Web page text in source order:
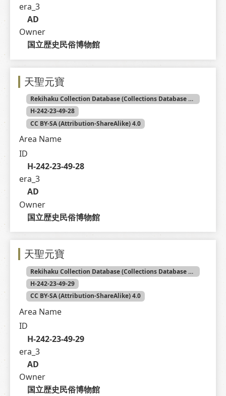
era_3
AD
Owner
国立歴史民俗博物館
天聖元寶
Rekihaku Collection Database (Collections Database of the National Museum of Japanese History)
H-242-23-49-28
CC BY-SA (Attribution-ShareAlike) 4.0
Area Name
ID
H-242-23-49-28
era_3
AD
Owner
国立歴史民俗博物館
天聖元寶
Rekihaku Collection Database (Collections Database of the National Museum of Japanese History)
H-242-23-49-29
CC BY-SA (Attribution-ShareAlike) 4.0
Area Name
ID
H-242-23-49-29
era_3
AD
Owner
国立歴史民俗博物館